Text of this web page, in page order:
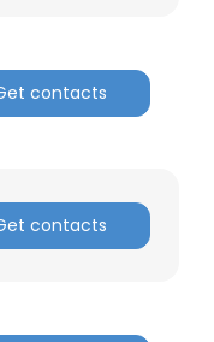
contacts
contacts